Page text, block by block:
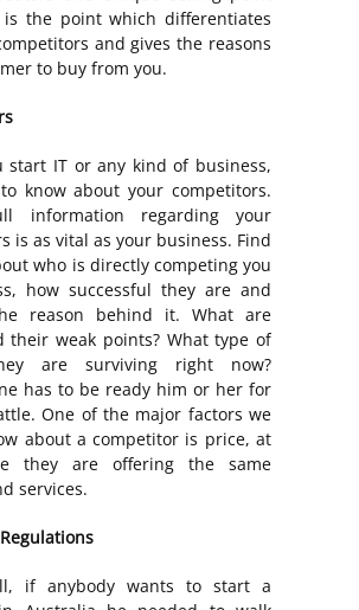
the point which differentiates
and gives the reasons
to buy from you.
start IT or any kind of business,
know about your competitors.
information regarding your
is as vital as your business. Find
who is directly competing you
how successful they are and
reason behind it. What are
their weak points? What type of
are surviving right now?
has to be ready him or her for
One of the major factors we
about a competitor is price, at
they are offering the same
services.
if anybody wants to start a